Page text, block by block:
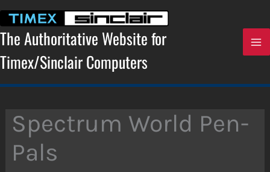
content
The Authoritative Website for
Timex/Sinclair Computers
Spectrum World Pen-
Pals